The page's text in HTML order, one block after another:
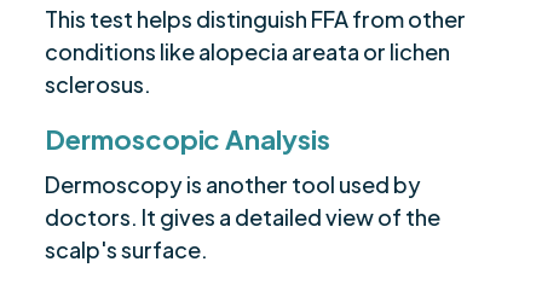
This test helps distinguish FFA from other
conditions like alopecia areata or lichen
sclerosus.
Dermoscopic Analysis
Dermoscopy is another tool used by
doctors. It gives a detailed view of the
scalp's surface.